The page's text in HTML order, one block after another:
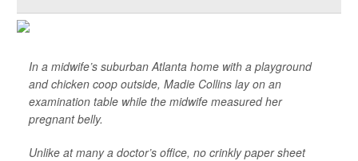
In a midwife’s suburban Atlanta home with a playground
and chicken coop outside, Madie Collins lay on an
examination table while the midwife measured her
pregnant belly.
Unlike at many a doctor’s office, no crinkly paper sheet